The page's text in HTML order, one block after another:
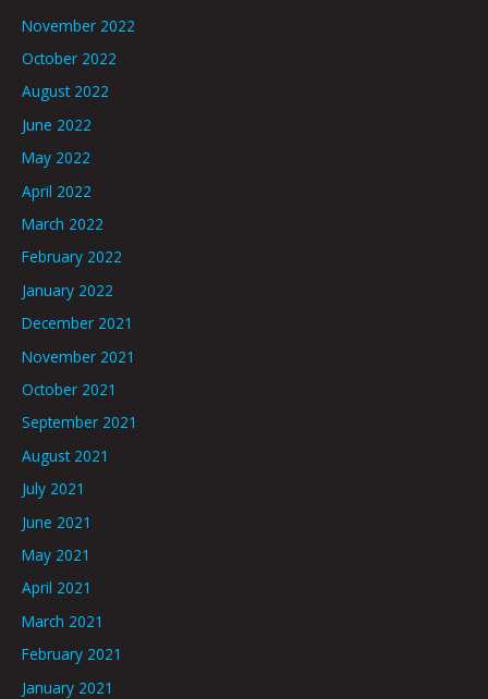
November 2022
October 2022
August 2022
June 2022
May 2022
April 2022
March 2022
February 2022
January 2022
December 2021
November 2021
October 2021
September 2021
August 2021
July 2021
June 2021
May 2021
April 2021
March 2021
February 2021
January 2021